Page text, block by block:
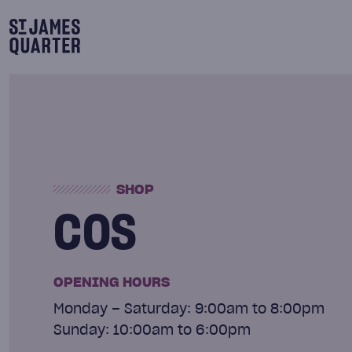
to
content
SHOP
COS
OPENING HOURS
Monday – Saturday: 9:00am to 8:00pm
Sunday: 10:00am to 6:00pm